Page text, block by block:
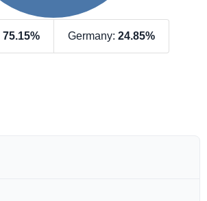
75.15% Germany: 24.85%